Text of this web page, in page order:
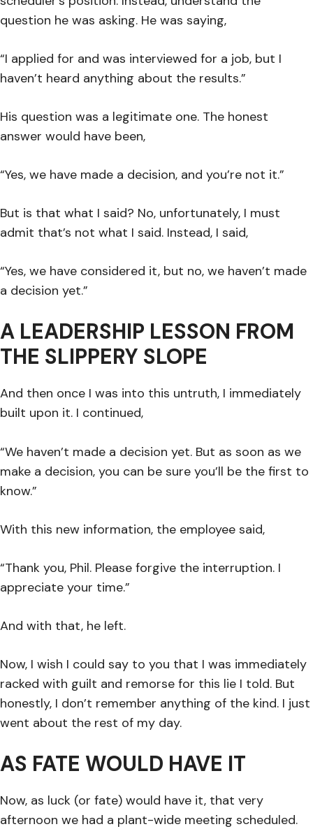
question he was asking. He was saying,
“I applied for and was interviewed for a job, but I
haven’t heard anything about the results.”
His question was a legitimate one. The honest
answer would have been,
“Yes, we have made a decision, and you’re not it.”
But is that what I said? No, unfortunately, I must
admit that’s not what I said. Instead, I said,
“Yes, we have considered it, but no, we haven’t made
a decision yet.”
A LEADERSHIP LESSON FROM
THE SLIPPERY SLOPE
And then once I was into this untruth, I immediately
built upon it. I continued,
“We haven’t made a decision yet. But as soon as we
make a decision, you can be sure you’ll be the first to
know.”
With this new information, the employee said,
“Thank you, Phil. Please forgive the interruption. I
appreciate your time.”
And with that, he left.
Now, I wish I could say to you that I was immediately
racked with guilt and remorse for this lie I told. But
honestly, I don’t remember anything of the kind. I just
went about the rest of my day.
AS FATE WOULD HAVE IT
Now, as luck (or fate) would have it, that very
afternoon we had a plant-wide meeting scheduled.